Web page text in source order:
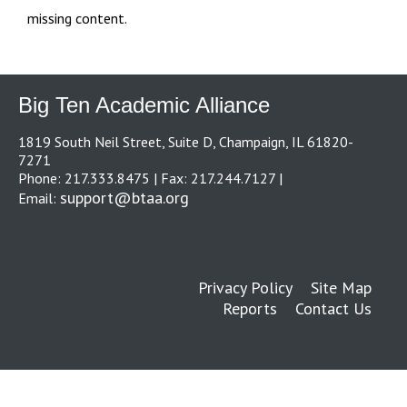
missing content.
Big Ten Academic Alliance
1819 South Neil Street, Suite D, Champaign, IL 61820-
7271
Phone: 217.333.8475 | Fax: 217.244.7127 |
Email: support@btaa.org
Privacy Policy
Site Map
Reports
Contact Us